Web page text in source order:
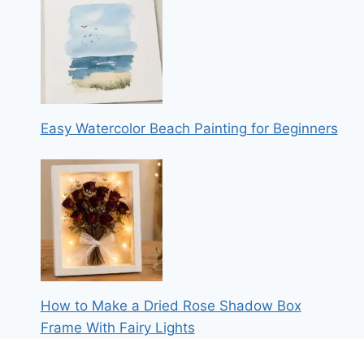
Easy Watercolor Beach Painting for Beginners
How to Make a Dried Rose Shadow Box
Frame With Fairy Lights